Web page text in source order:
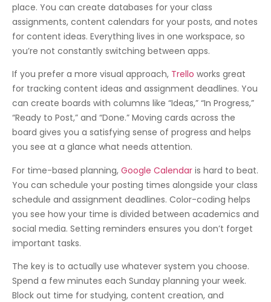
place. You can create databases for your class
assignments, content calendars for your posts, and notes
for content ideas. Everything lives in one workspace, so
you’re not constantly switching between apps.
If you prefer a more visual approach, Trello works great
for tracking content ideas and assignment deadlines. You
can create boards with columns like “Ideas,” “In Progress,”
“Ready to Post,” and “Done.” Moving cards across the
board gives you a satisfying sense of progress and helps
you see at a glance what needs attention.
For time-based planning, Google Calendar is hard to beat.
You can schedule your posting times alongside your class
schedule and assignment deadlines. Color-coding helps
you see how your time is divided between academics and
social media. Setting reminders ensures you don’t forget
important tasks.
The key is to actually use whatever system you choose.
Spend a few minutes each Sunday planning your week.
Block out time for studying, content creation, and